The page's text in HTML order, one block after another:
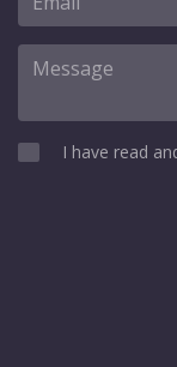
I have read